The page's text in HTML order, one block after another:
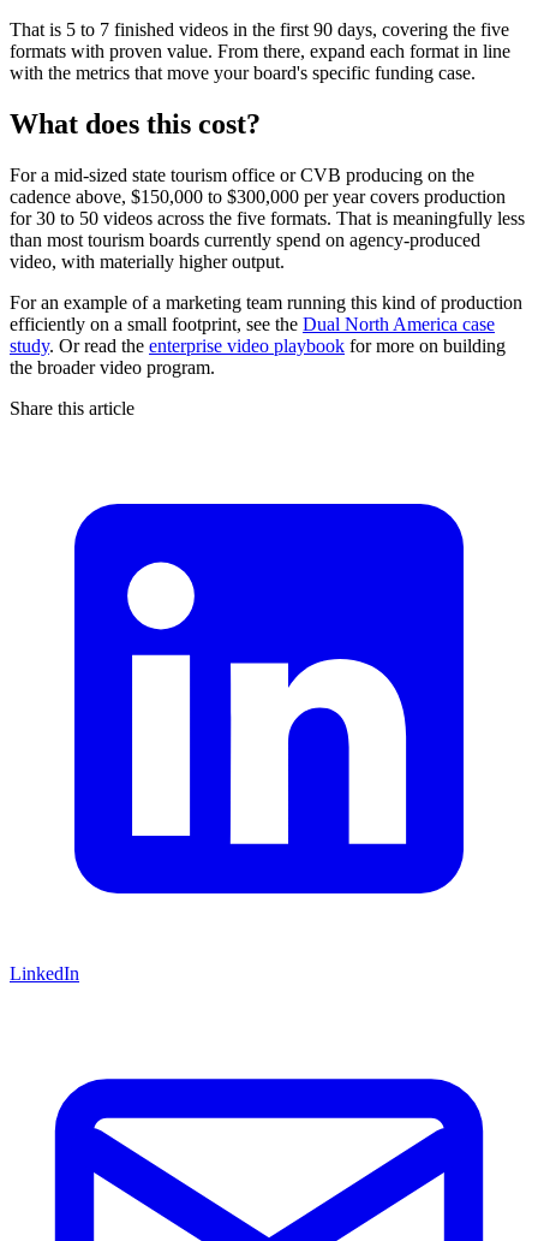
That is 5 to 7 finished videos in the first 90 days, covering the five
formats with proven value. From there, expand each format in line
with the metrics that move your board's specific funding case.
What does this cost?
For a mid-sized state tourism office or CVB producing on the
cadence above, $150,000 to $300,000 per year covers production
for 30 to 50 videos across the five formats. That is meaningfully less
than most tourism boards currently spend on agency-produced
video, with materially higher output.
For an example of a marketing team running this kind of production
efficiently on a small footprint, see the Dual North America case
study. Or read the enterprise video playbook for more on building
the broader video program.
Share this article
LinkedIn